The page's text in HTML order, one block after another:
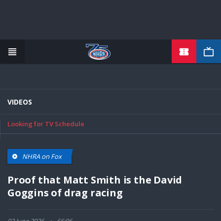
VIDEOS
Looking for TV Schedule
NHRA on Fox
Proof that Matt Smith is the David
Goggins of drag racing